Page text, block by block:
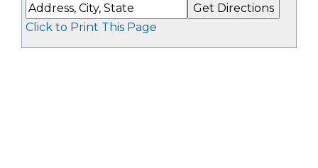
Click to Print This Page